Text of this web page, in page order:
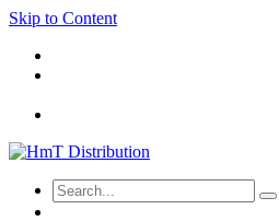
Skip to Content